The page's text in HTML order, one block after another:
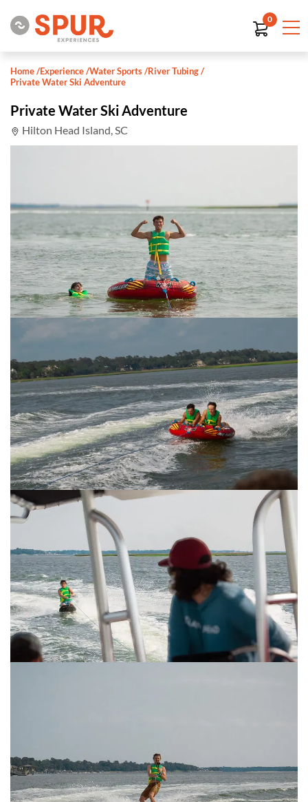
0
Home/Experience/Water Sports/River Tubing/
Private Water Ski Adventure
Private Water Ski Adventure
Hilton Head Island, SC